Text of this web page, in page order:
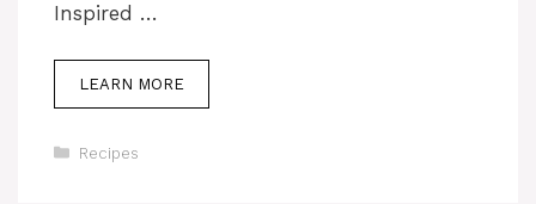
Inspired …
LEARN MORE
Categories
Recipes